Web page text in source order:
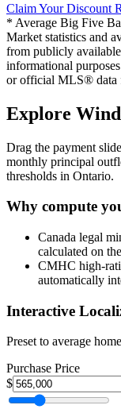
Claim Your Discount
* Average Big Five
Market statistics and
from publicly
informational
or official MLS® data
Explore
Drag the payment
monthly principal
thresholds in Ontario.
Why compute
Canada legal
calculated on
CMHC high-
automatically
Interactive
Preset to average
Purchase Price
$